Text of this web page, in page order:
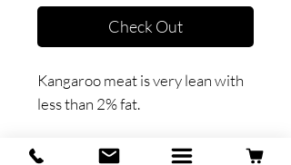
Check Out
Kangaroo meat is very lean with
less than 2% fat.